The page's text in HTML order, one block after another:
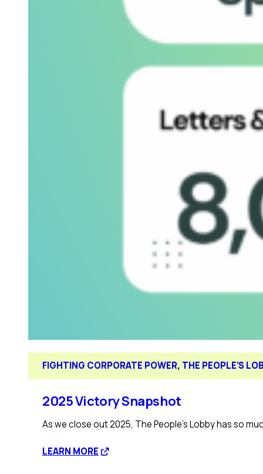
FIGHTING CORPORATE POWER, THE PEOPLE’S
2025 Victory Snapshot
As we close out 2025, The People’s Lobby has so
LEARN MORE :